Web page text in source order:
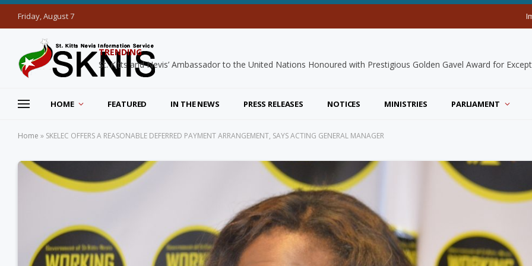
Friday, August 7
TRENDING
HOME FEATURED IN THE NEWS PRESS RELEASES NOTICES MINISTRIES PARLIAMENT
Home » SKELEC OFFERS A REASONABLE DEFERRED PAYMENT ARRANGEMENT, SAYS ACTING GENERAL MANAGER